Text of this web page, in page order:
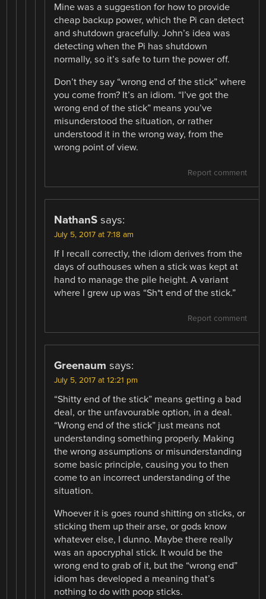
Mine was a suggestion for how to provide
cheap backup power, which the Pi can detect
and shutdown gracefully. John’s idea was
detecting when the Pi has shutdown
normally, so it’s safe to turn the power off.
Don’t they say “wrong end of the stick” where
you come from? It’s an idiom. “I’ve got the
wrong end of the stick” means you’ve
misunderstood the situation, or rather
understood it in the wrong way, from the
wrong point of view.
Report comment
NathanS says:
July 5, 2017 at 7:18 am
If I recall correctly, the idiom derives from the
days of outhouses when a stick was kept at
hand to manage the pile height. A variant
where I grew up was “Sh*t end of the stick.”
Report comment
Greenaum says:
July 5, 2017 at 12:21 pm
“Shitty end of the stick” means getting a bad
deal, or the unfavourable option, in a deal.
“Wrong end of the stick” just means not
understanding something properly. Making
the wrong assumptions or misunderstanding
some basic principle, causing you to then
come to an incorrect understanding of the
situation.
Whoever it is goes round shitting on sticks, or
sticking them up their arse, or gods know
whatever else, I dunno. Maybe there really
was an apocryphal stick. It would be the
wrong end to grab of it, but the “wrong end”
idiom has developed a meaning that’s
nothing to do with poop sticks.